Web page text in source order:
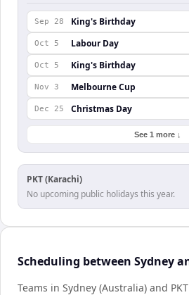
Sep 28 King's Birthday
Oct 5 Labour Day
Oct 5 King's Birthday
Nov 3 Melbourne Cup
Dec 25 Christmas Day
See 1 more ↓
PKT (Karachi)
No upcoming public holidays this year.
Scheduling between Sydney
Teams in Sydney (Australia) and